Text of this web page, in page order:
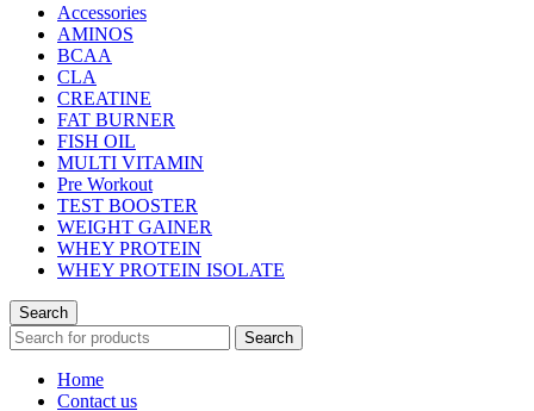
Accessories
AMINOS
BCAA
CLA
CREATINE
FAT BURNER
FISH OIL
MULTI VITAMIN
Pre Workout
TEST BOOSTER
WEIGHT GAINER
WHEY PROTEIN
WHEY PROTEIN ISOLATE
Search
Search
Home
Contact us